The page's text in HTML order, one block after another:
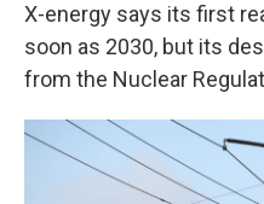
X-energy says its first
soon as 2030, but its
from the Nuclear